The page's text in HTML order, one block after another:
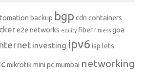
backup bgp cdn containers
e2e networks equity fiber fitness goa
investing ipv6 isp lets
mikrotikmini pc mumbai networking